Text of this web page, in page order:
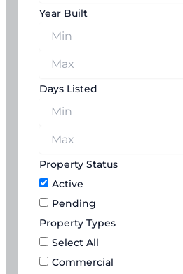
Year Built
Days Listed
Property Status
Active
Pending
Property Types
Select All
Commercial